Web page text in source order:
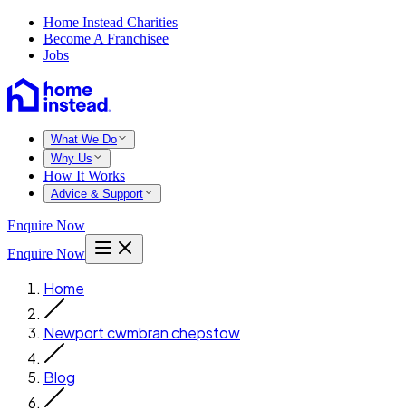
Home Instead Charities
Become A Franchisee
Jobs
What We Do
Why Us
How It Works
Advice & Support
Enquire Now
Enquire Now
Home
Newport cwmbran chepstow
Blog